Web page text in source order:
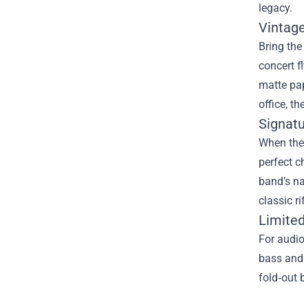
legacy.
Bring
concert
matte
office,
When
perfect
band’s
classic
For
bass
fold‑out